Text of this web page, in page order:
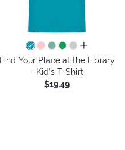
all colors
Find Your Place at the Library
- Kid's T-Shirt
$19.49